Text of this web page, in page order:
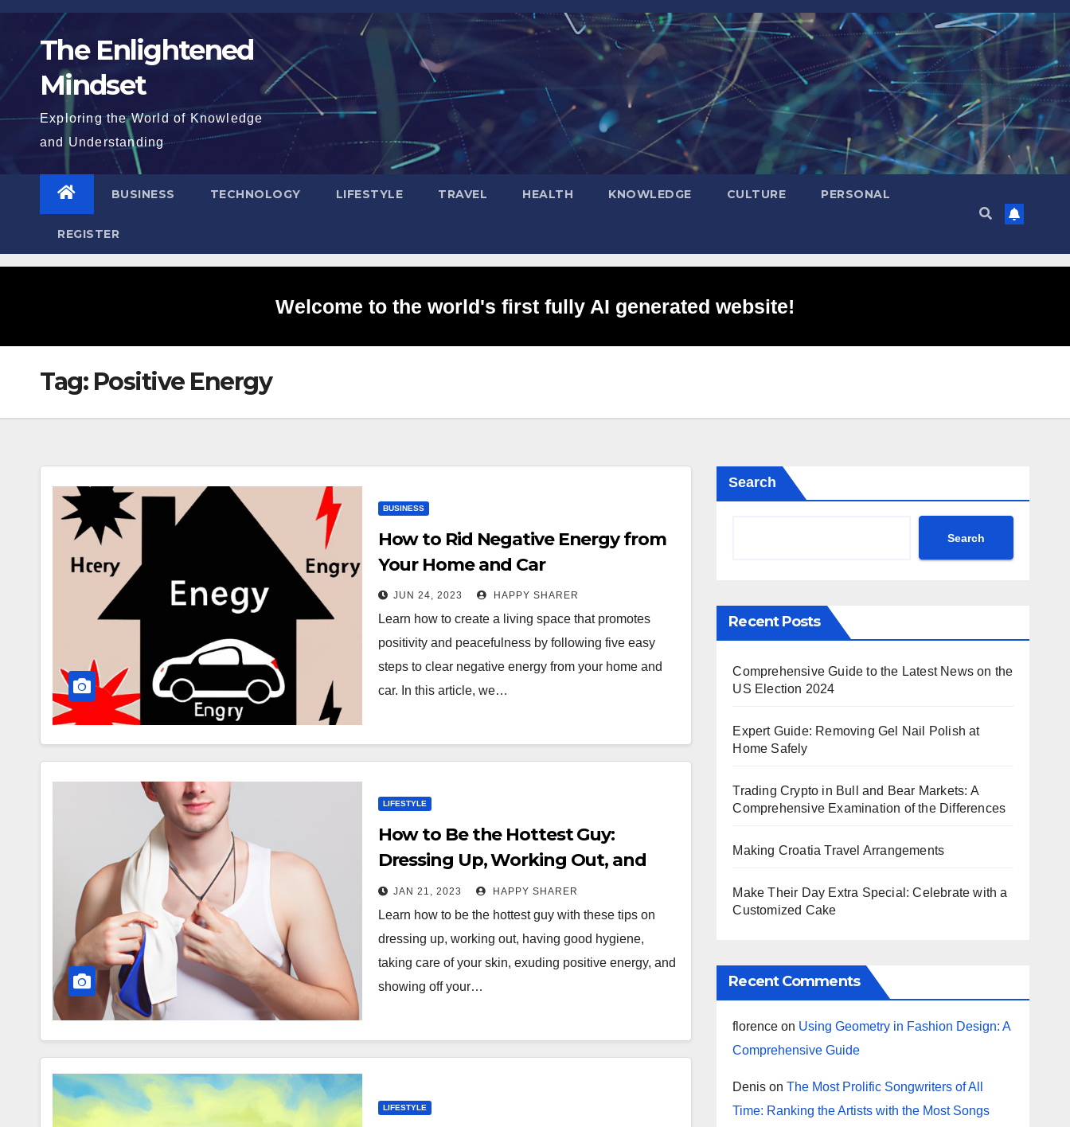
Skip
content The Enlightened
Mindset
Exploring the World of Knowledge
and Understanding
BUSINESS TECHNOLOGY LIFESTYLE TRAVEL HEALTH KNOWLEDGE CULTURE PERSONAL
REGISTER
Welcome to the world's first fully AI generated website!
Tag: Positive Energy
BUSINESS
How to Rid Negative Energy from
Your Home and Car
JUN 24, 2023 HAPPY SHARER
Learn how to create a living space that promotes
positivity and peacefulness by following five easy
steps to clear negative energy from your home and
car. In this article, we…
LIFESTYLE
How to Be the Hottest Guy:
Dressing Up, Working Out, and
Exuding Positive Energy
JAN 21, 2023 HAPPY SHARER
Learn how to be the hottest guy with these tips on
dressing up, working out, having good hygiene,
taking care of your skin, exuding positive energy, and
showing off your…
LIFESTYLE
Search
Search
Recent Posts
Comprehensive Guide to the Latest News on the
US Election 2024
Expert Guide: Removing Gel Nail Polish at
Home Safely
Trading Crypto in Bull and Bear Markets: A
Comprehensive Examination of the Differences
Making Croatia Travel Arrangements
Make Their Day Extra Special: Celebrate with a
Customized Cake
Recent Comments
florence on Using Geometry in Fashion Design: A
Comprehensive Guide
Denis onThe Most Prolific Songwriters of All
Time: Ranking the Artists with the Most Songs